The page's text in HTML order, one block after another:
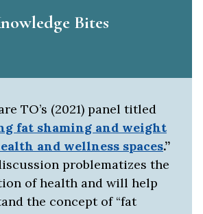
Bites
TO’s (2021) panel titled
fat shaming and weight
and wellness spaces.”
problematizes the
of health and will help
the concept of “fat